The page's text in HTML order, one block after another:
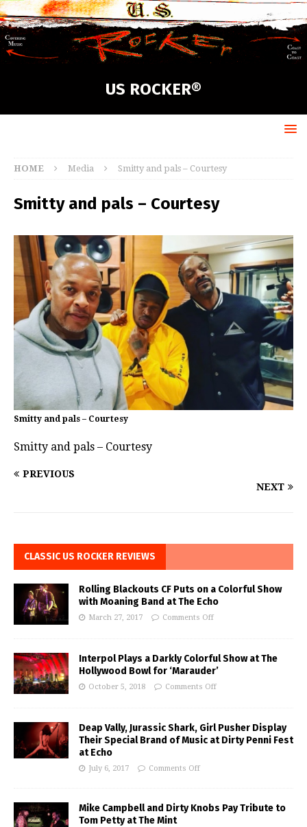
US ROCKER®
HOME Media Smitty and pals – Courtesy
Smitty and pals – Courtesy
Smitty and pals – Courtesy
Smitty and pals – Courtesy
PREVIOUS
NEXT
CLASSIC US ROCKER REVIEWS
Rolling Blackouts CF Puts on a Colorful Show
with Moaning Band at The Echo
March 27, 2017 Comments Off
Interpol Plays a Darkly Colorful Show at The
Hollywood Bowl for ‘Marauder’
October 5, 2018 Comments Off
Deap Vally, Jurassic Shark, Girl Pusher Display
Their Special Brand of Music at Dirty Penni Fest
at Echo
July 6, 2017 Comments Off
Mike Campbell and Dirty Knobs Pay Tribute to
Tom Petty at The Mint